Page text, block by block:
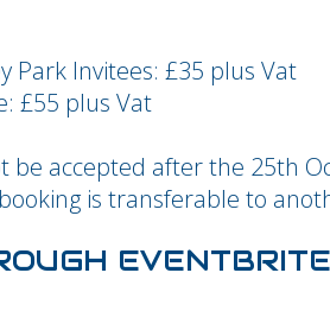
Park Invitees: £35 plus Vat
£55 plus Vat
be accepted after the 25th
is transferable to